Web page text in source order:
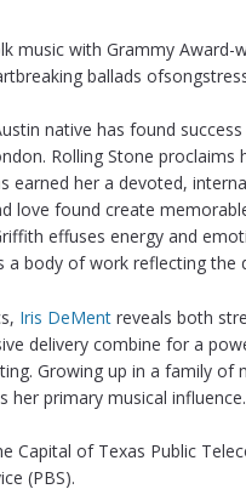
music with Grammy Award-
ballads
native has found
Rolling Stone proclaims
her a devoted,
found create
effuses energy and
body of work reflecting the
Iris DeMent reveals both
delivery combine for a
Growing up in a family
her primary musical influence.
Capital of Texas Public
(PBS).